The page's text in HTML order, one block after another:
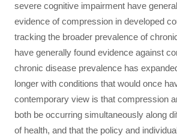
severe cognitive impairment have
evidence of compression in developed
tracking the broader prevalence of
have generally found evidence against
chronic disease prevalence has
longer with conditions that would once
contemporary view is that compression
both be occurring simultaneously along
of health, and that the policy and